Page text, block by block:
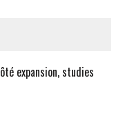
expansion, studies